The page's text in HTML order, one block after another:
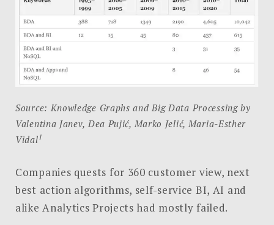
Source: Knowledge Graphs and Big Data Processing by
Valentina Janev, Dea Pujić, Marko Jelić, Maria-Esther
Vidal1
Companies quests for 360 customer view, next
best action algorithms, self-service BI, AI and
alike Analytics Projects had mostly failed.